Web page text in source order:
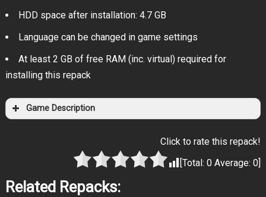
HDD space after installation: 4.7 GB
Language can be changed in game settings
At least 2 GB of free RAM (inc. virtual) required for
installing this repack
Game Description
Click to rate this repack!
[Total:0 Average:0]
Related Repacks: